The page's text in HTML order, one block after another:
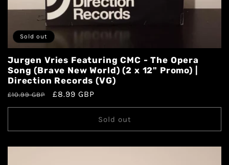
Sold out
Jurgen Vries Featuring CMC - The Opera
Song (Brave New World) (2 x 12" Promo) |
Direction Records (VG)
£10.99 GBP £8.99 GBP
Sold out